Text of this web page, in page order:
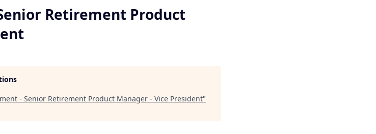
Retirement Product
- Senior Retirement Product Manager - Vice President"